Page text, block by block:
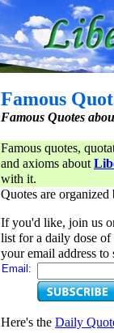
Famous
Famous Quotes
Famous quotes,
and axioms about
with it.
Quotes are organized
If you'd like, join us
list for a daily dose
your email address to
Email:
Here's the Daily